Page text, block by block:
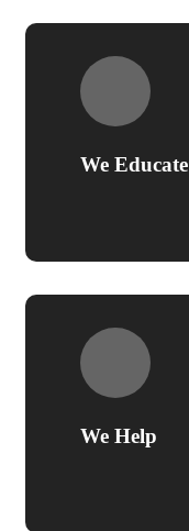
We Educate
We Help